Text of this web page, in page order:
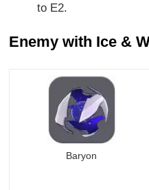
to E2.
Enemy with Ice &
Baryon